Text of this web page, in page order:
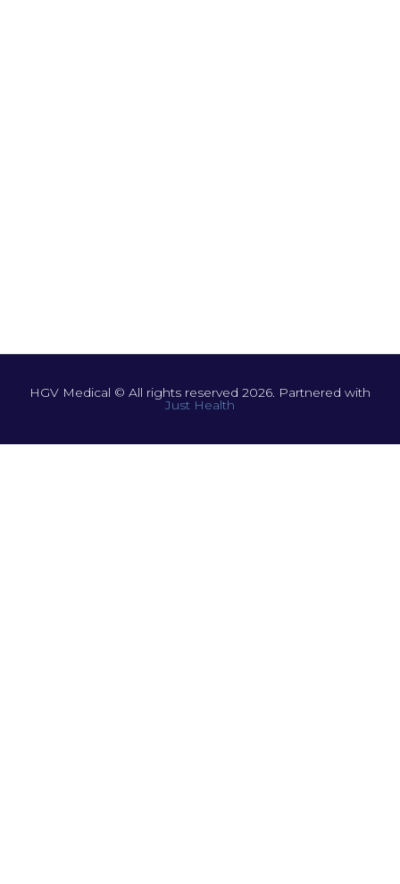
HGV Medical © All rights reserved 2026. Partnered with
Just Health